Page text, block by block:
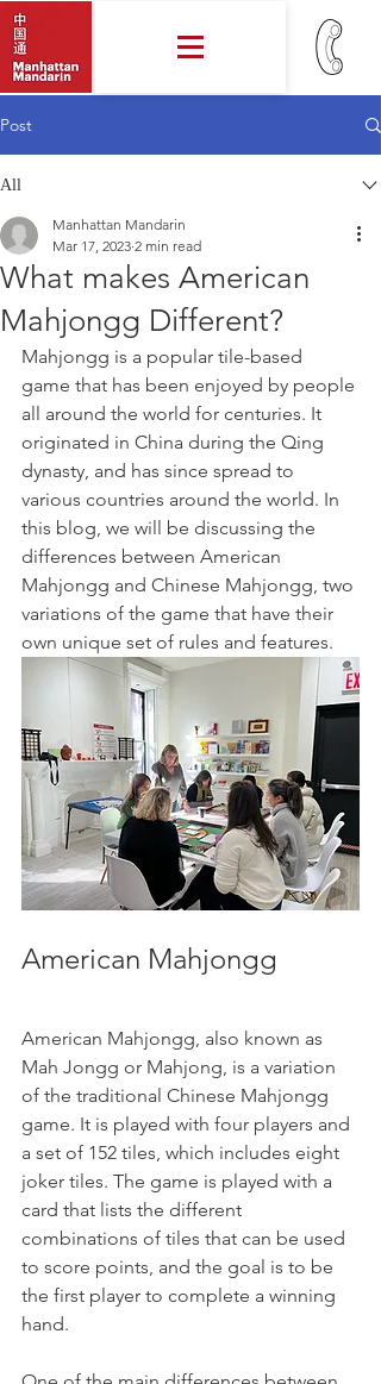
Post
All
What makes American
Mahjongg Different?
Manhattan Mandarin
Mar 17, 2023 2 min read
Mahjongg is a popular tile-based
game that has been enjoyed by people
all around the world for centuries. It
originated in China during the Qing
dynasty, and has since spread to
various countries around the world. In
this blog, we will be discussing the
differences between American
Mahjongg and Chinese Mahjongg, two
variations of the game that have their
own unique set of rules and features.
American Mahjongg
American Mahjongg, also known as
Mah Jongg or Mahjong, is a variation
of the traditional Chinese Mahjongg
game. It is played with four players and
a set of 152 tiles, which includes eight
joker tiles. The game is played with a
card that lists the different
combinations of tiles that can be used
to score points, and the goal is to be
the first player to complete a winning
hand.